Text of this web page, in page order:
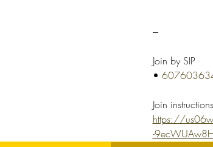
---
Join by SIP
•
Join instructions
https://
-